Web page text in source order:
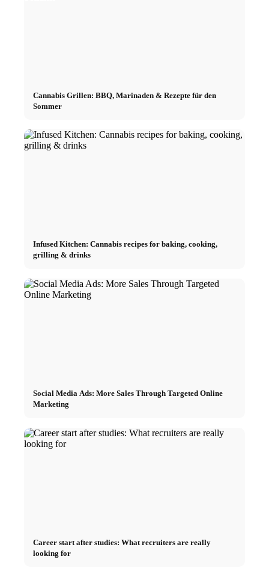
Cannabis Grillen: BBQ, Marinaden & Rezepte für den
Sommer
Infused Kitchen: Cannabis recipes for baking, cooking,
grilling & drinks
Social Media Ads: More Sales Through Targeted Online
Marketing
Career start after studies: What recruiters are really
looking for